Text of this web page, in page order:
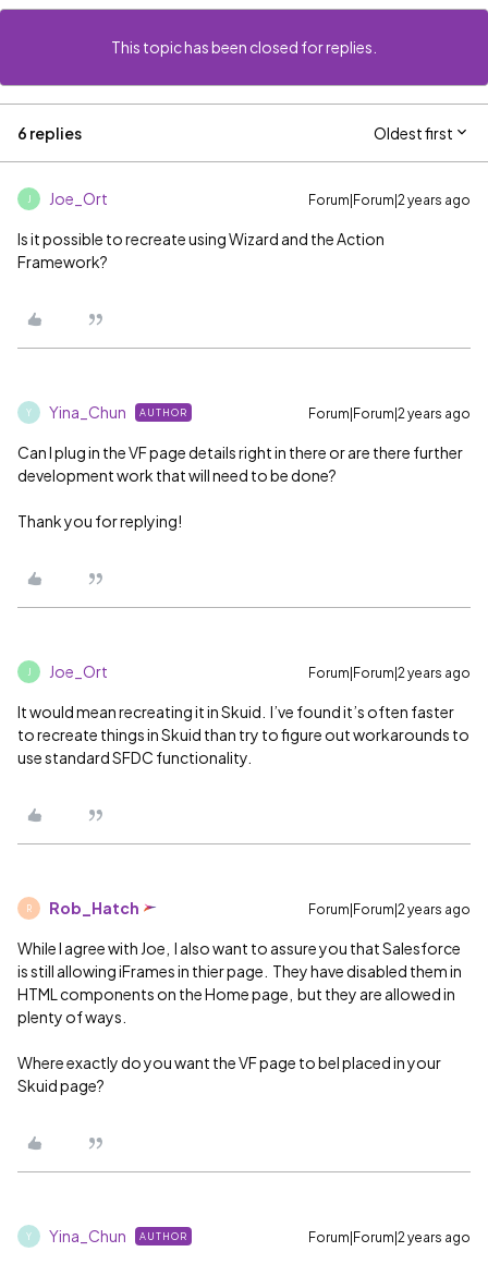
This topic has been closed for replies.
6 replies Oldest first
Joe_Ort Forum|Forum|2 years ago
Is it possible to recreate using Wizard and the Action
Framework?
Y Yina_Chun AUTHOR Forum|Forum|2 years ago
Can I plug in the VF page details right in there or are there further
development work that will need to be done?
Thank you for replying!
Joe_Ort Forum|Forum|2 years ago
It would mean recreating it in Skuid. I’ve found it’s often faster
to recreate things in Skuid than try to figure out workarounds to
use standard SFDC functionality.
R Rob_Hatch Forum|Forum|2 years ago
While I agree with Joe, I also want to assure you that Salesforce
is still allowing iFrames in thier page. They have disabled them in
HTML components on the Home page, but they are allowed in
plenty of ways.
Where exactly do you want the VF page to bel placed in your
Skuid page?
Y Yina_Chun AUTHOR Forum|Forum|2 years ago